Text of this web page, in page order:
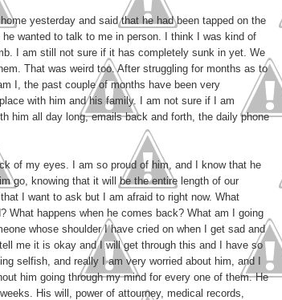
yesterday and said that he had been tapped on the
wanted to talk to me in person. I think I was kind of
I am still not sure if it has completely sunk in yet. We
That was weird too. After struggling for months as to
I, the past couple of months have been very
with him and his family. I am not sure if I am
him all day long, emails back and forth, the daily phone
of my eyes. I am so proud of him, and I know that he
go, knowing that it will be the entire length of our
I want to ask but I am afraid to right now. What
What happens when he comes back? What am I going
whose shoulder I have cried on when I get sad and
me it is okay and I will get through this and I have so
selfish, and really I am very worried about him, and I
him going through my mind for every one of them. He
His will, power of attourney, medical records,